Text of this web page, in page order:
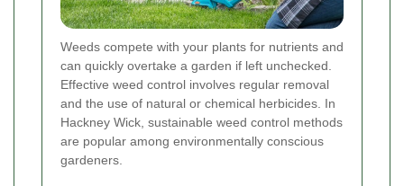
Weeds compete with your plants for nutrients and
can quickly overtake a garden if left unchecked.
Effective weed control involves regular removal
and the use of natural or chemical herbicides. In
Hackney Wick, sustainable weed control methods
are popular among environmentally conscious
gardeners.